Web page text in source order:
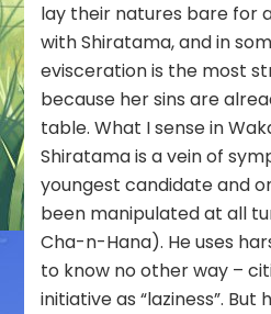
lay their natures bare for
with Shiratama, and in
evisceration is the most
because her sins are
table. What I sense in
Shiratama is a vein of
youngest candidate and
been manipulated at all
Cha-n-Hana). He uses
to know no other way –
initiative as “laziness”.